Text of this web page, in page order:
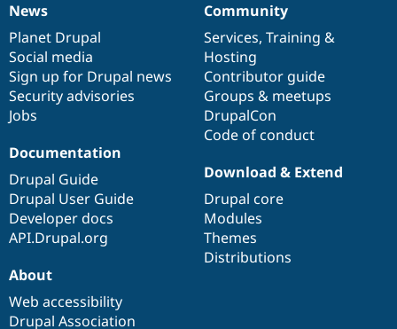
News
items
News
Planet Drupal
Social media
Sign up for Drupal news
Security advisories
Jobs
Our
community
Community
Services, Training &
Hosting
Contributor guide
Groups & meetups
DrupalCon
Code of conduct
Documentation
Documentation
Drupal Guide
Drupal User Guide
Developer docs
API.Drupal.org
Drupal
code
base
Download & Extend
Drupal core
Modules
Themes
Distributions
Governance
of
community
About
Web accessibility
Drupal Association